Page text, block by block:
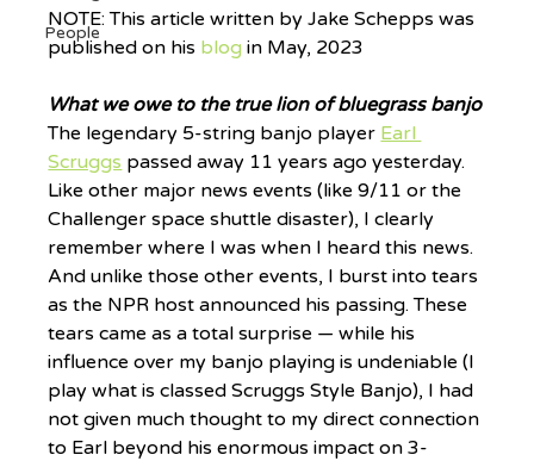
People
NOTE: This article written by Jake Schepps was
published on his blog in May, 2023
What we owe to the true lion of bluegrass banjo
The legendary 5-string banjo player Earl
Scruggs passed away 11 years ago yesterday.
Like other major news events (like 9/11 or the
Challenger space shuttle disaster), I clearly
remember where I was when I heard this news.
And unlike those other events, I burst into tears
as the NPR host announced his passing. These
tears came as a total surprise — while his
influence over my banjo playing is undeniable (I
play what is classed Scruggs Style Banjo), I had
not given much thought to my direct connection
to Earl beyond his enormous impact on 3-